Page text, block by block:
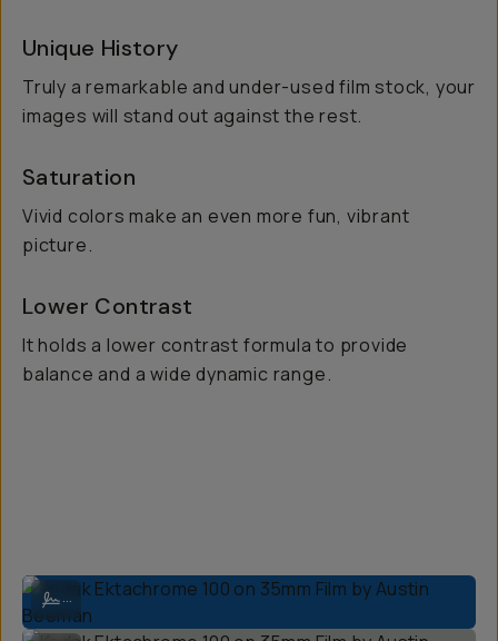
Unique History
Truly a remarkable and under-used film stock, your
images will stand out against the rest.
Saturation
Vivid colors make an even more fun, vibrant
picture.
Lower Contrast
It holds a lower contrast formula to provide
balance and a wide dynamic range.
Kodak Ektachrome 100 on 35mm Film by Austin Beeman
...